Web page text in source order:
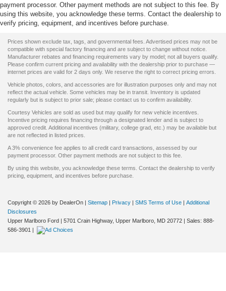
payment processor. Other payment methods are not subject to this fee. By
using this website, you acknowledge these terms. Contact the dealership to
verify pricing, equipment, and incentives before purchase.
Prices shown exclude tax, tags, and governmental fees. Advertised prices may not be
compatible with special factory financing and are subject to change without notice.
Manufacturer rebates and financing requirements vary by model; not all buyers qualify.
Please confirm current pricing and availability with the dealership prior to purchase —
internet prices are valid for 2 days only. We reserve the right to correct pricing errors.
Vehicle photos, colors, and accessories are for illustration purposes only and may not
reflect the actual vehicle. Some vehicles may be in transit. Inventory is updated
regularly but is subject to prior sale; please contact us to confirm availability.
Courtesy Vehicles are sold as used but may qualify for new vehicle incentives.
Incentive pricing requires financing through a designated lender and is subject to
approved credit. Additional incentives (military, college grad, etc.) may be available but
are not reflected in listed prices.
A 3% convenience fee applies to all credit card transactions, assessed by our
payment processor. Other payment methods are not subject to this fee.
By using this website, you acknowledge these terms. Contact the dealership to verify
pricing, equipment, and incentives before purchase.
Copyright © 2026 by DealerOn | Sitemap | Privacy | SMS Terms of Use | Additional
Disclosures
Upper Marlboro Ford | 5701 Crain Highway, Upper Marlboro, MD 20772 | Sales: 888-
586-3901 |